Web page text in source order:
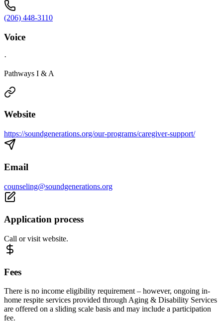
(206) 448-3110
Voice
·
Pathways I & A
Website
https://soundgenerations.org/our-programs/caregiver-support/
Email
counseling@soundgenerations.org
Application process
Call or visit website.
Fees
There is no income eligibility requirement – however, ongoing in-
home respite services provided through Aging & Disability Services
are offered on a sliding scale basis and may include a participation
fee.